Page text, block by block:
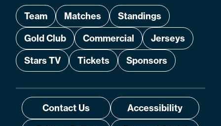
Team Matches
Standings
Gold Club
Commercial
Jerseys
Stars TV
Tickets Sponsors
Contact Us
Accessibility